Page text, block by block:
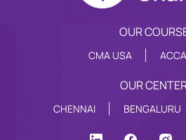
OUR
CMA USA ACCA
OUR
CHENNAI BENGALURU